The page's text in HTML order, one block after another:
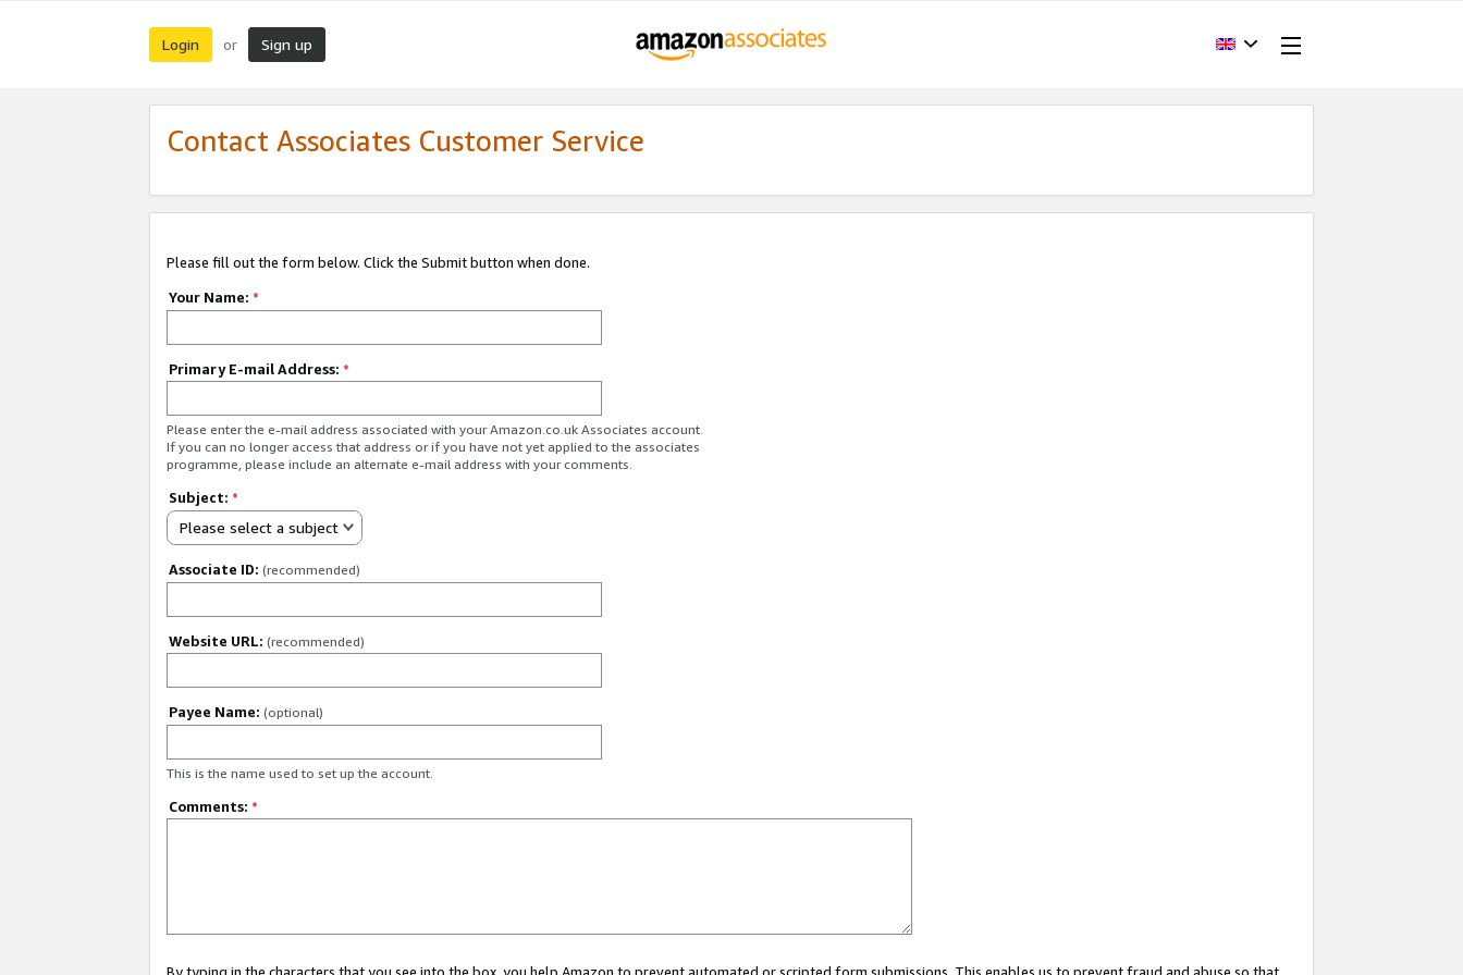
Login or Sign up
Contact Associates Customer Service
Please fill out the form below. Click the Submit button when done.
Your Name: *
Primary E-mail Address: *
Please enter the e-mail address associated with your Amazon.co.uk Associates account.
If you can no longer access that address or if you have not yet applied to the associates
programme, please include an alternate e-mail address with your comments.
Subject: *
Please select a subject
Associate ID: (recommended)
Website URL: (recommended)
Payee Name: (optional)
This is the name used to set up the account.
Comments: *